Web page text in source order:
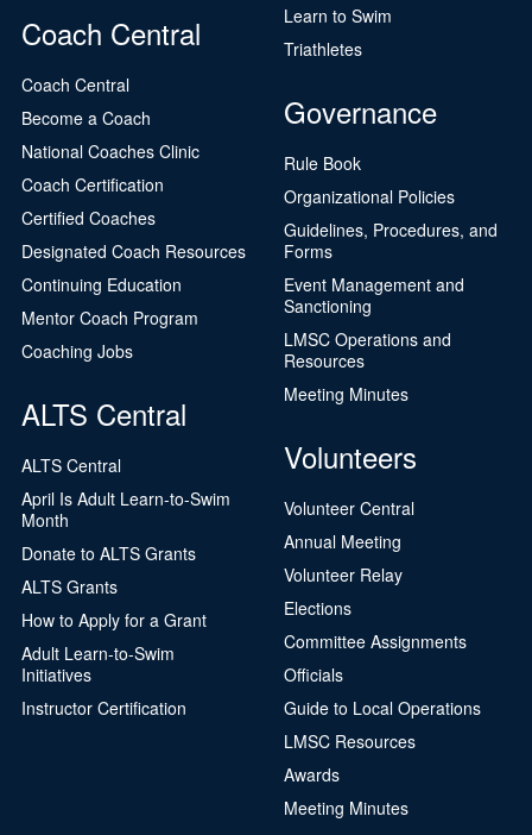
Coach Central
Coach Central
Become a Coach
National Coaches Clinic
Coach Certification
Certified Coaches
Designated Coach Resources
Continuing Education
Mentor Coach Program
Coaching Jobs
ALTS Central
ALTS Central
April Is Adult Learn-to-Swim
Month
Donate to ALTS Grants
ALTS Grants
How to Apply for a Grant
Adult Learn-to-Swim
Initiatives
Instructor Certification
Learn to Swim
Triathletes
Governance
Rule Book
Organizational Policies
Guidelines, Procedures, and
Forms
Event Management and
Sanctioning
LMSC Operations and
Resources
Meeting Minutes
Volunteers
Volunteer Central
Annual Meeting
Volunteer Relay
Elections
Committee Assignments
Officials
Guide to Local Operations
LMSC Resources
Awards
Meeting Minutes